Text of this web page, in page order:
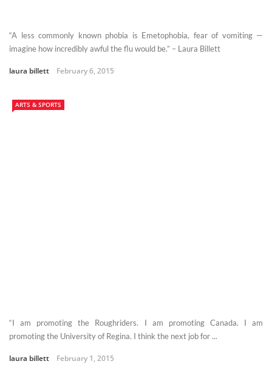
“A less commonly known phobia is Emetophobia, fear of vomiting —
imagine how incredibly awful the flu would be.” – Laura Billett
laura billett February 6, 2015
ARTS & SPORTS
“I am promoting the Roughriders. I am promoting Canada. I am
promoting the University of Regina. I think the next job for ...
laura billett February 1, 2015